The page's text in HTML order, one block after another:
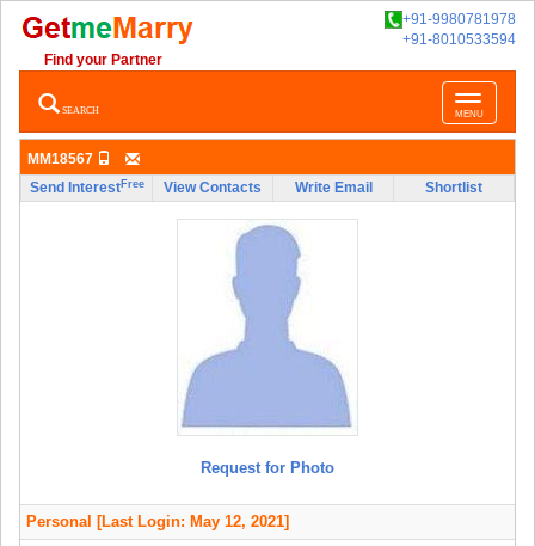
+91-9980781978
+91-8010533594
Find your Partner
Toggle
navigation
MENU
SEARCH
MM18567
Send InterestFree View Contacts Write Email Shortlist
Request for Photo
Personal [Last Login: May 12, 2021]